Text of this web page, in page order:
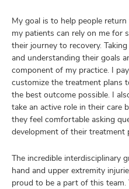
My goal is to help people
my patients can rely on me for
their journey to recovery.
and understanding their goals
component of my practice. I
customize the treatment plans
the best outcome possible. I
take an active role in their care
they feel comfortable asking
development of their treatment
The incredible interdisciplinary
hand and upper extremity
proud to be a part of this